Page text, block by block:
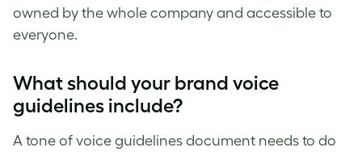
owned by the whole company and accessible to
everyone.
What should your brand voice
guidelines include?
A tone of voice guidelines document needs to do